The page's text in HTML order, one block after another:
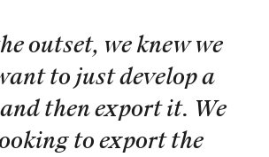
outset, we knew we
to just develop a
then export it. We
to export the